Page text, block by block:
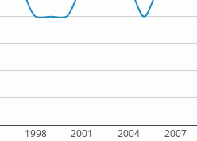
1998 2001 2004 2007